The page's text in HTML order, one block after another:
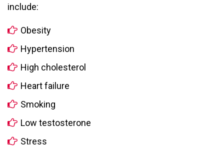
include:
Obesity
Hypertension
High cholesterol
Heart failure
Smoking
Low testosterone
Stress